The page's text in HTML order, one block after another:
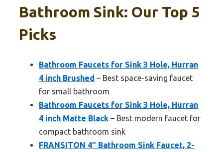
Bathroom Sink: Our Top 5
Picks
Bathroom Faucets for Sink 3 Hole, Hurran
4 inch Brushed – Best space-saving faucet
for small bathroom
Bathroom Faucets for Sink 3 Hole, Hurran
4 inch Matte Black – Best modern faucet for
compact bathroom sink
FRANSITON 4″ Bathroom Sink Faucet, 2-